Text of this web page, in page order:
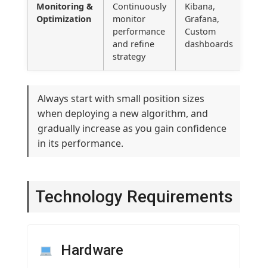
Monitoring &
Optimization
Continuously
monitor
performance
and refine
strategy
Kibana,
Grafana,
Custom
dashboards
Always start with small position sizes
when deploying a new algorithm, and
gradually increase as you gain confidence
in its performance.
Technology Requirements
Hardware